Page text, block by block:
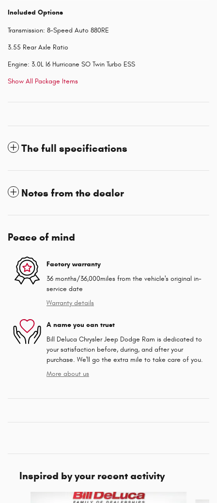
Included Options
Transmission: 8-Speed Auto 880RE
3.55 Rear Axle Ratio
Engine: 3.0L I6 Hurricane SO Twin Turbo ESS
Show All Package Items
The full specifications
Notes from the dealer
Peace of mind
Factory warranty
36 months/36,000miles from the vehicle's original in-
service date
Warranty details
A name you can trust
Bill Deluca Chrysler Jeep Dodge Ram is dedicated to
your satisfaction before, during, and after your
purchase. We'll go the extra mile to take care of you.
More about us
Inspired by your recent activity